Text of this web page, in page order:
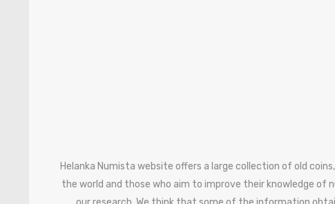
Helanka Numista website offers a large collection of old
the world and those who aim to improve their knowledge